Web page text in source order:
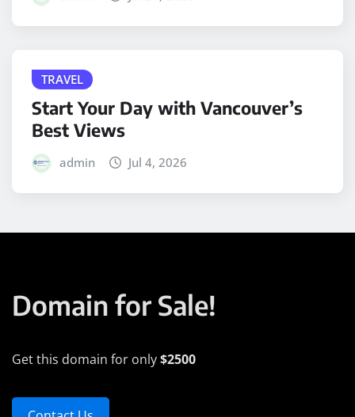
TRAVEL
Start Your Day with Vancouver’s
Best Views
admin Jul 4, 2026
Domain for Sale!
Get this domain for only$2500